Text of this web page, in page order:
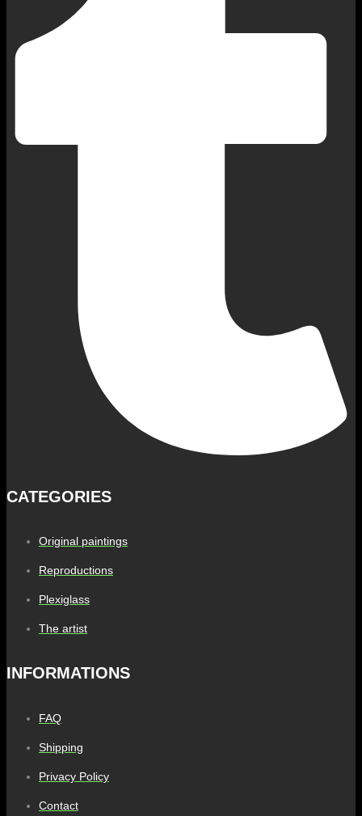
CATEGORIES
Original paintings
Reproductions
Plexiglass
The artist
INFORMATIONS
FAQ
Shipping
Privacy Policy
Contact